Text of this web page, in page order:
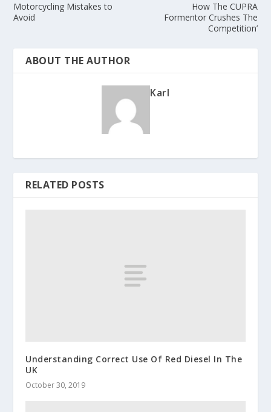
Motorcycling Mistakes to
Avoid
How The CUPRA
Formentor Crushes The
Competition’
ABOUT THE AUTHOR
Karl
RELATED POSTS
Understanding Correct Use Of Red Diesel In The
UK
October 30, 2019